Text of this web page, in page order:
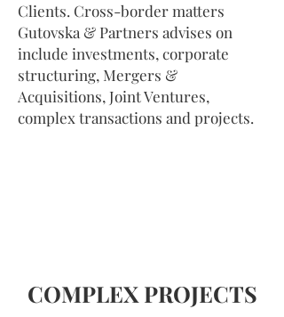
Clients. Cross-border matters
Gutovska & Partners advises on
include investments, corporate
structuring, Mergers &
Acquisitions, Joint Ventures,
complex transactions and projects.
COMPLEX PROJECTS